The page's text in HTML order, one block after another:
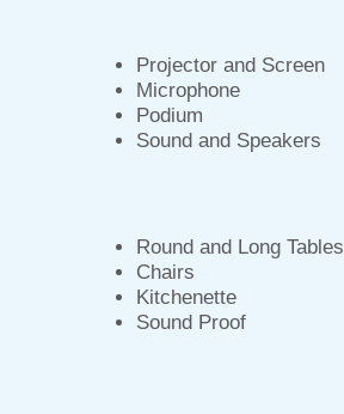
Projector and Screen
Microphone
Podium
Sound and Speakers
Round and Long Tables
Chairs
Kitchenette
Sound Proof